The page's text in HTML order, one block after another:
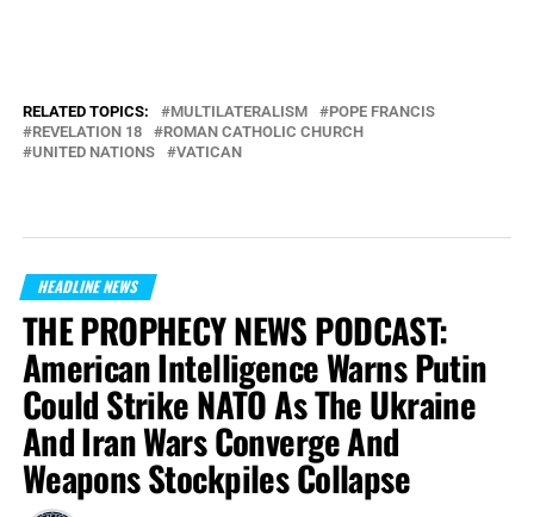
RELATED TOPICS: MULTILATERALISM
POPE FRANCIS
REVELATION 18
ROMAN CATHOLIC CHURCH
UNITED NATIONS
VATICAN
HEADLINE NEWS
THE PROPHECY NEWS PODCAST:
American Intelligence Warns Putin
Could Strike NATO As The Ukraine
And Iran Wars Converge And
Weapons Stockpiles Collapse